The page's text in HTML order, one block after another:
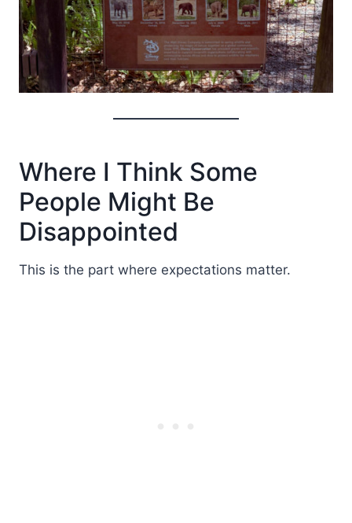
Where I Think Some
People Might Be
Disappointed
This is the part where expectations matter.